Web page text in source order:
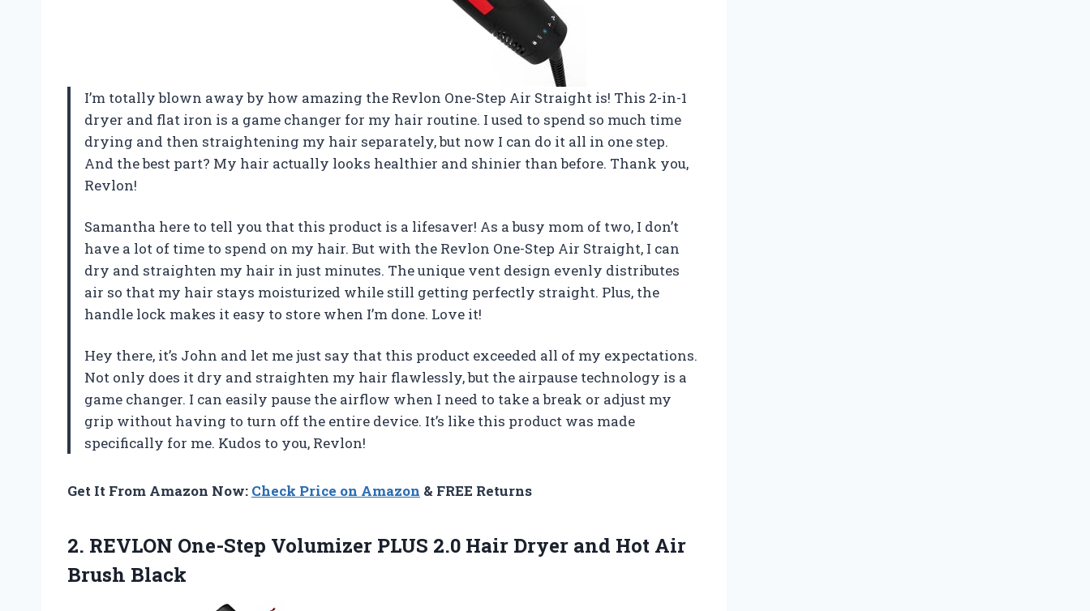
I’m totally blown away by how amazing the Revlon One-Step Air Straight is! This 2-in-1
dryer and flat iron is a game changer for my hair routine. I used to spend so much time
drying and then straightening my hair separately, but now I can do it all in one step.
And the best part? My hair actually looks healthier and shinier than before. Thank you,
Revlon!
Samantha here to tell you that this product is a lifesaver! As a busy mom of two, I don’t
have a lot of time to spend on my hair. But with the Revlon One-Step Air Straight, I can
dry and straighten my hair in just minutes. The unique vent design evenly distributes
air so that my hair stays moisturized while still getting perfectly straight. Plus, the
handle lock makes it easy to store when I’m done. Love it!
Hey there, it’s John and let me just say that this product exceeded all of my expectations.
Not only does it dry and straighten my hair flawlessly, but the airpause technology is a
game changer. I can easily pause the airflow when I need to take a break or adjust my
grip without having to turn off the entire device. It’s like this product was made
specifically for me. Kudos to you, Revlon!
Get It From Amazon Now: Check Price on Amazon & FREE Returns
2. REVLON One-Step Volumizer PLUS 2.0 Hair Dryer and Hot Air
Brush Black